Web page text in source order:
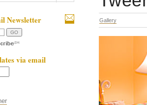
Gallery
Newsletter
via email